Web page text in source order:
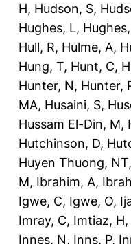
H, Hudson, S,
Hughes, L,
Hull, R, Hulme, A,
Hung, T, Hunt, C,
Hunter, N, Hunter,
MA, Husaini, S,
Hussam El-Din, M,
Hutchinson, D,
Huyen Thuong, NT,
M, Ibrahim, A,
Igwe, C, Igwe, O,
Imray, C, Imtiaz, H,
Innes, N, Inns, P,